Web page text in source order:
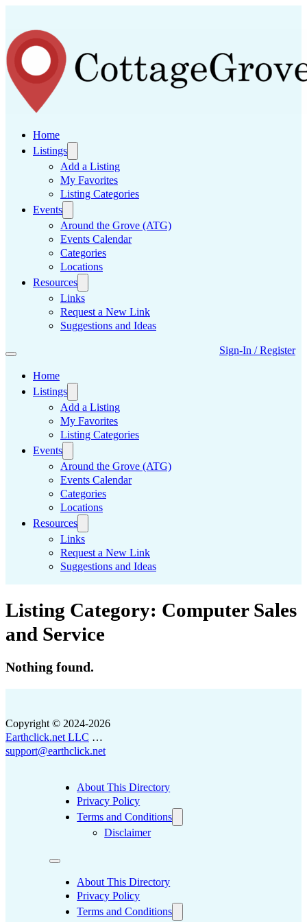
Home
Listings
Add a Listing
My Favorites
Listing Categories
Events
Around the Grove (ATG)
Events Calendar
Categories
Locations
Resources
Links
Request a New Link
Suggestions and Ideas
Home
Listings
Add a Listing
My Favorites
Listing Categories
Events
Around the Grove (ATG)
Events Calendar
Categories
Locations
Resources
Links
Request a New Link
Suggestions and Ideas
Sign-In / Register
Listing Category: Computer Sales
and Service
Nothing found.
Copyright © 2024-2026
Earthclick.net LLC …
support@earthclick.net
About This Directory
Privacy Policy
Terms and Conditions
Disclaimer
About This Directory
Privacy Policy
Terms and Conditions